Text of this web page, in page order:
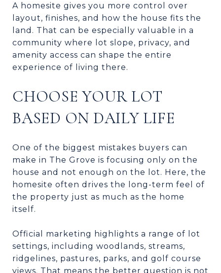
A homesite gives you more control over
layout, finishes, and how the house fits the
land. That can be especially valuable in a
community where lot slope, privacy, and
amenity access can shape the entire
experience of living there.
CHOOSE YOUR LOT
BASED ON DAILY LIFE
One of the biggest mistakes buyers can
make in The Grove is focusing only on the
house and not enough on the lot. Here, the
homesite often drives the long-term feel of
the property just as much as the home
itself.
Official marketing highlights a range of lot
settings, including woodlands, streams,
ridgelines, pastures, parks, and golf course
views. That means the better question is not